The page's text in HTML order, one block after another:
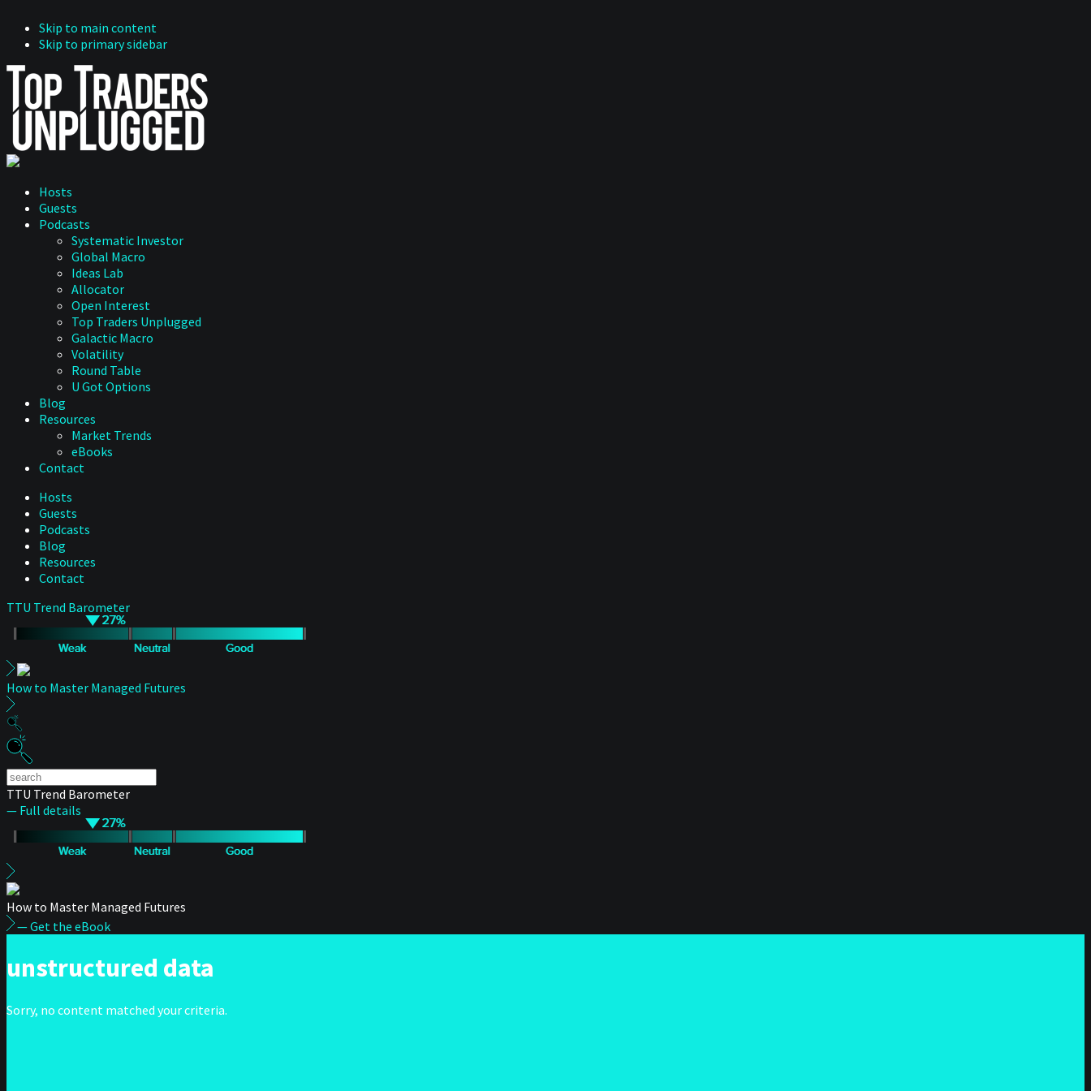
Skip to main content
Skip to primary sidebar
Hosts
Guests
Podcasts
Systematic Investor
Global Macro
Ideas Lab
Allocator
Open Interest
Top Traders Unplugged
Galactic Macro
Volatility
Round Table
U Got Options
Blog
Resources
Market Trends
eBooks
Contact
Hosts
Guests
Podcasts
Blog
Resources
Contact
TTU Trend Barometer
How to Master Managed Futures
TTU Trend Barometer
— Full details
How to Master Managed Futures
— Get the eBook
unstructured data
Sorry, no content matched your criteria.